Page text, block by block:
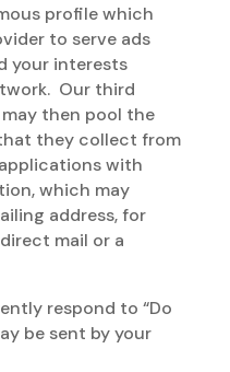
profile which
to serve ads
your interests
Our third
then pool the
they collect from
with
which may
address, for
mail or a
respond to “Do
be sent by your